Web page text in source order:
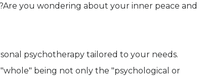
you wondering about your inner peace and
psychotherapy tailored to your needs.
being not only the "psychological or